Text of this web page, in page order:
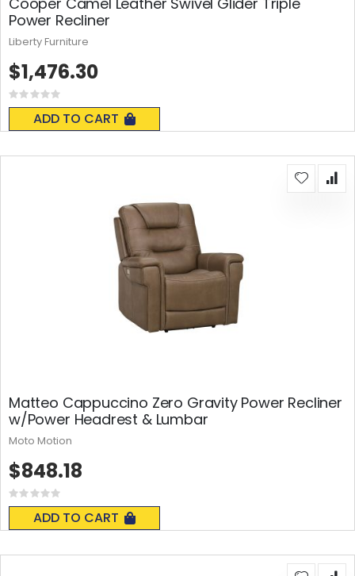
Power Recliner
Rating:
0%
ADD TO CART
$1,476.30
Liberty Furniture
Matteo Cappuccino Zero Gravity Power Recliner
w/Power Headrest & Lumbar
Rating:
0%
ADD TO CART
$848.18
Moto Motion